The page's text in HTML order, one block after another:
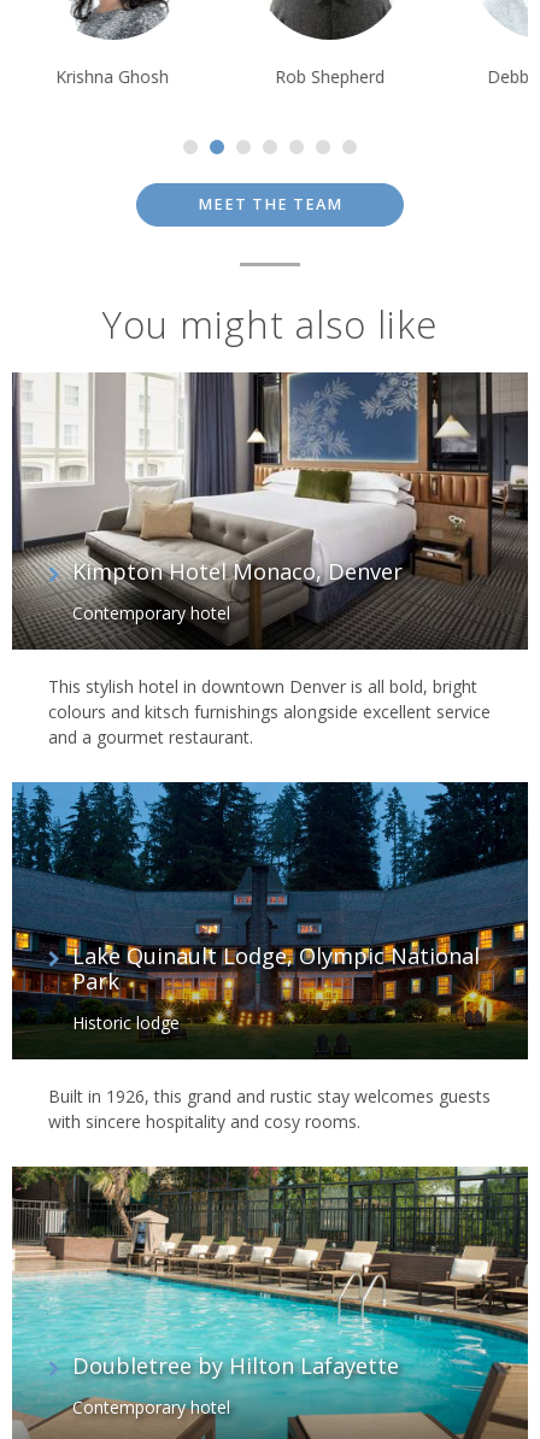
Ghosh Rob Shepherd Debbie
MEET THE TEAM
You might also like
Kimpton Hotel Monaco, Denver
Contemporary hotel
This stylish hotel in downtown Denver is all bold, bright
colours and kitsch furnishings alongside excellent service
and a gourmet restaurant.
Lake Quinault Lodge, Olympic National
Park
Historic lodge
Built in 1926, this grand and rustic stay welcomes guests
with sincere hospitality and cosy rooms.
Doubletree by Hilton Lafayette
Contemporary hotel